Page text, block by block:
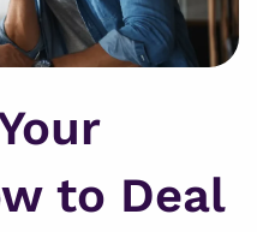
to Deal